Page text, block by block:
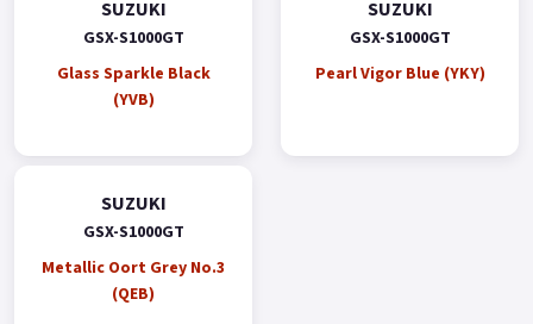
SUZUKI
GSX-S1000GT
Glass Sparkle Black
(YVB)
SUZUKI
GSX-S1000GT
Pearl Vigor Blue (YKY)
SUZUKI
GSX-S1000GT
Metallic Oort Grey No.3
(QEB)